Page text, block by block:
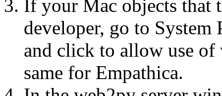
If your Mac objects that
developer, go to System
and click to allow use of
same for Empathica.